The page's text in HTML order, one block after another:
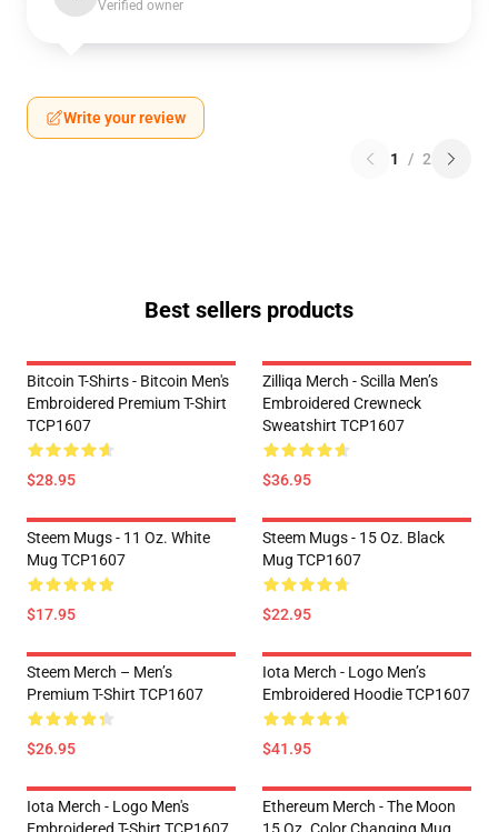
Verified owner
Write your review
1 / 2
Best sellers products
Bitcoin T-Shirts - Bitcoin Men's
Embroidered Premium T-Shirt
TCP1607
$28.95
Zilliqa Merch - Scilla Men’s
Embroidered Crewneck
Sweatshirt TCP1607
$36.95
Steem Mugs - 11 Oz. White
Mug TCP1607
$17.95
Steem Mugs - 15 Oz. Black
Mug TCP1607
$22.95
Steem Merch – Men’s
Premium T-Shirt TCP1607
$26.95
Iota Merch - Logo Men’s
Embroidered Hoodie TCP1607
$41.95
Iota Merch - Logo Men's
Ethereum Merch - The Moon